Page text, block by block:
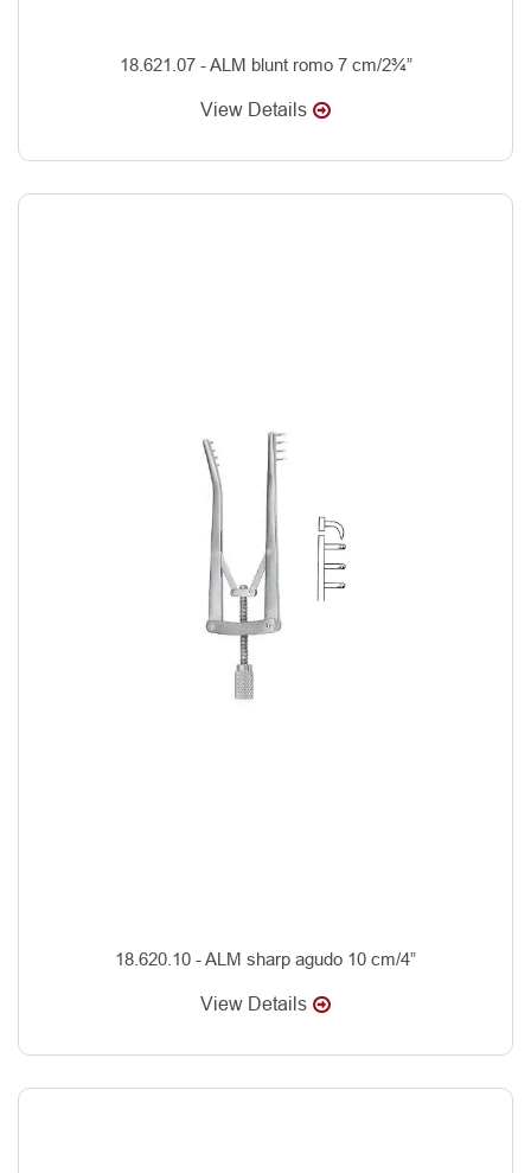
18.621.07 - ALM blunt romo 7 cm/2¾”
View Details
18.620.10 - ALM sharp agudo 10 cm/4”
View Details